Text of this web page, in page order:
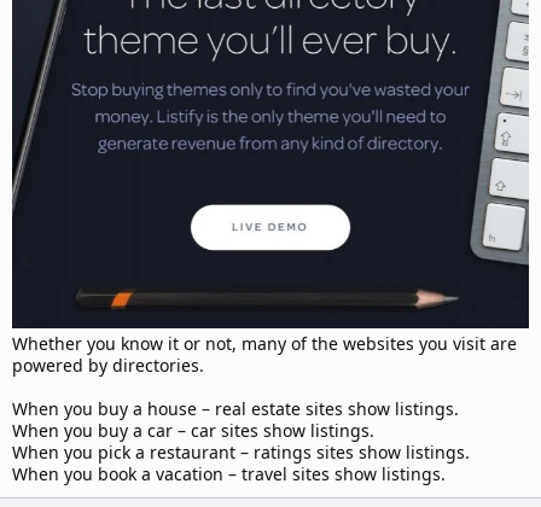
Whether you know it or not, many of the websites you visit are
powered by directories.
When you buy a house – real estate sites show listings.
When you buy a car – car sites show listings.
When you pick a restaurant – ratings sites show listings.
When you book a vacation – travel sites show listings.